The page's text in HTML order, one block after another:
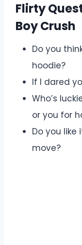
Flirty
Boy Crush
Do you
hoodie?
If I dared
Who’s
or you for
Do you like
move?